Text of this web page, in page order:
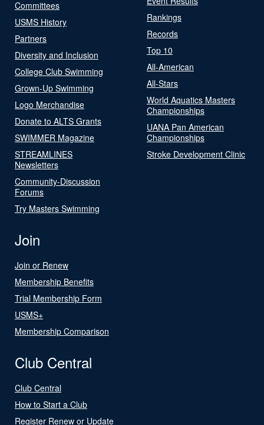
Committees
USMS History
Partners
Diversity and Inclusion
College Club Swimming
Grown-Up Swimming
Logo Merchandise
Donate to ALTS Grants
SWIMMER Magazine
STREAMLINES
Newsletters
Community-Discussion
Forums
Try Masters Swimming
Rankings
Records
Top 10
All-American
All-Stars
World Aquatics Masters
Championships
UANA Pan American
Championships
Stroke Development Clinic
Join
Join or Renew
Membership Benefits
Trial Membership Form
USMS+
Membership Comparison
Club Central
Club Central
How to Start a Club
Register Renew or Update